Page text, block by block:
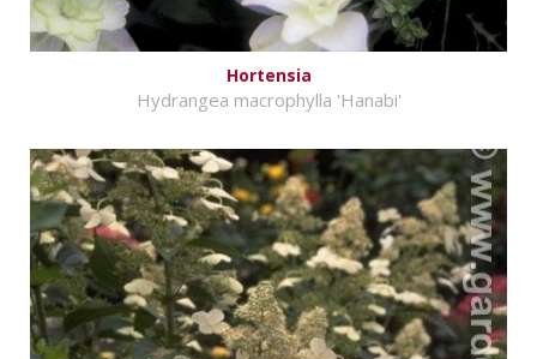
Hortensia
Hydrangea macrophylla 'Hanabi'